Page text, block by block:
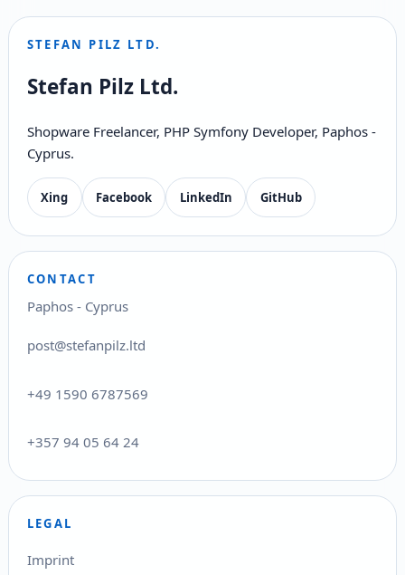
STEFAN PILZ LTD.
Stefan Pilz Ltd.
Shopware Freelancer, PHP Symfony Developer, Paphos -
Cyprus.
Xing Facebook LinkedIn GitHub
CONTACT
Paphos - Cyprus
post@stefanpilz.ltd
+49 1590 6787569
+357 94 05 64 24
LEGAL
Imprint